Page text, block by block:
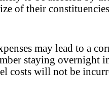
of their constituencies
may lead to a
staying overnight
costs will not be